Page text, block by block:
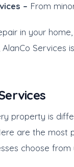
– From
in your
Services
property is
are the most
choose from